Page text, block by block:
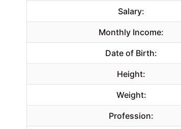
Salary:
Monthly Income:
Date of Birth:
Height:
Weight:
Profession: